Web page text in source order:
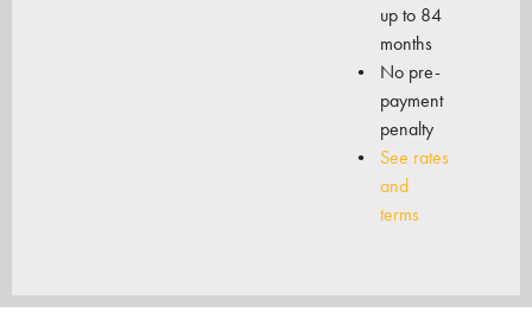
up to 84
months
No pre-
payment
penalty
See rates
and
terms